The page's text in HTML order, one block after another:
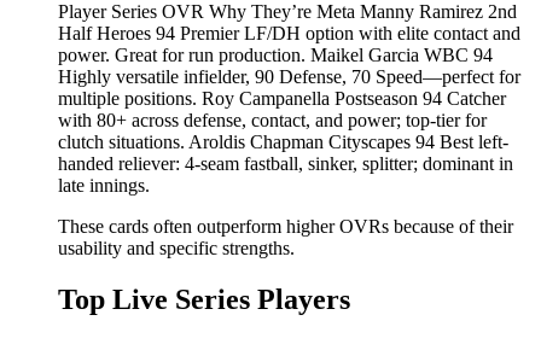
Player Series OVR Why They’re Meta Manny Ramirez 2nd
Half Heroes 94 Premier LF/DH option with elite contact and
power. Great for run production. Maikel Garcia WBC 94
Highly versatile infielder, 90 Defense, 70 Speed—perfect for
multiple positions. Roy Campanella Postseason 94 Catcher
with 80+ across defense, contact, and power; top-tier for
clutch situations. Aroldis Chapman Cityscapes 94 Best left-
handed reliever: 4-seam fastball, sinker, splitter; dominant in
late innings.
These cards often outperform higher OVRs because of their
usability and specific strengths.
Top Live Series Players